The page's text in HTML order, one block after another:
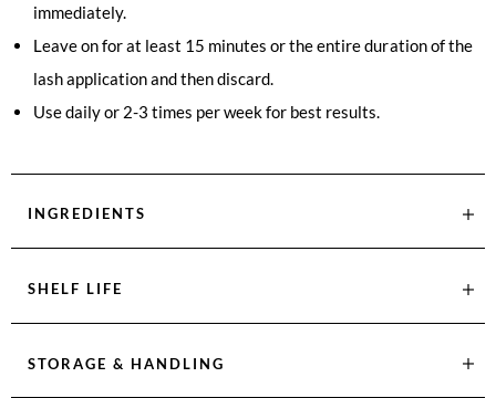
immediately.
Leave on for at least 15 minutes or the entire duration of the
lash application and then discard.
Use daily or 2-3 times per week for best results.
INGREDIENTS
SHELF LIFE
STORAGE & HANDLING